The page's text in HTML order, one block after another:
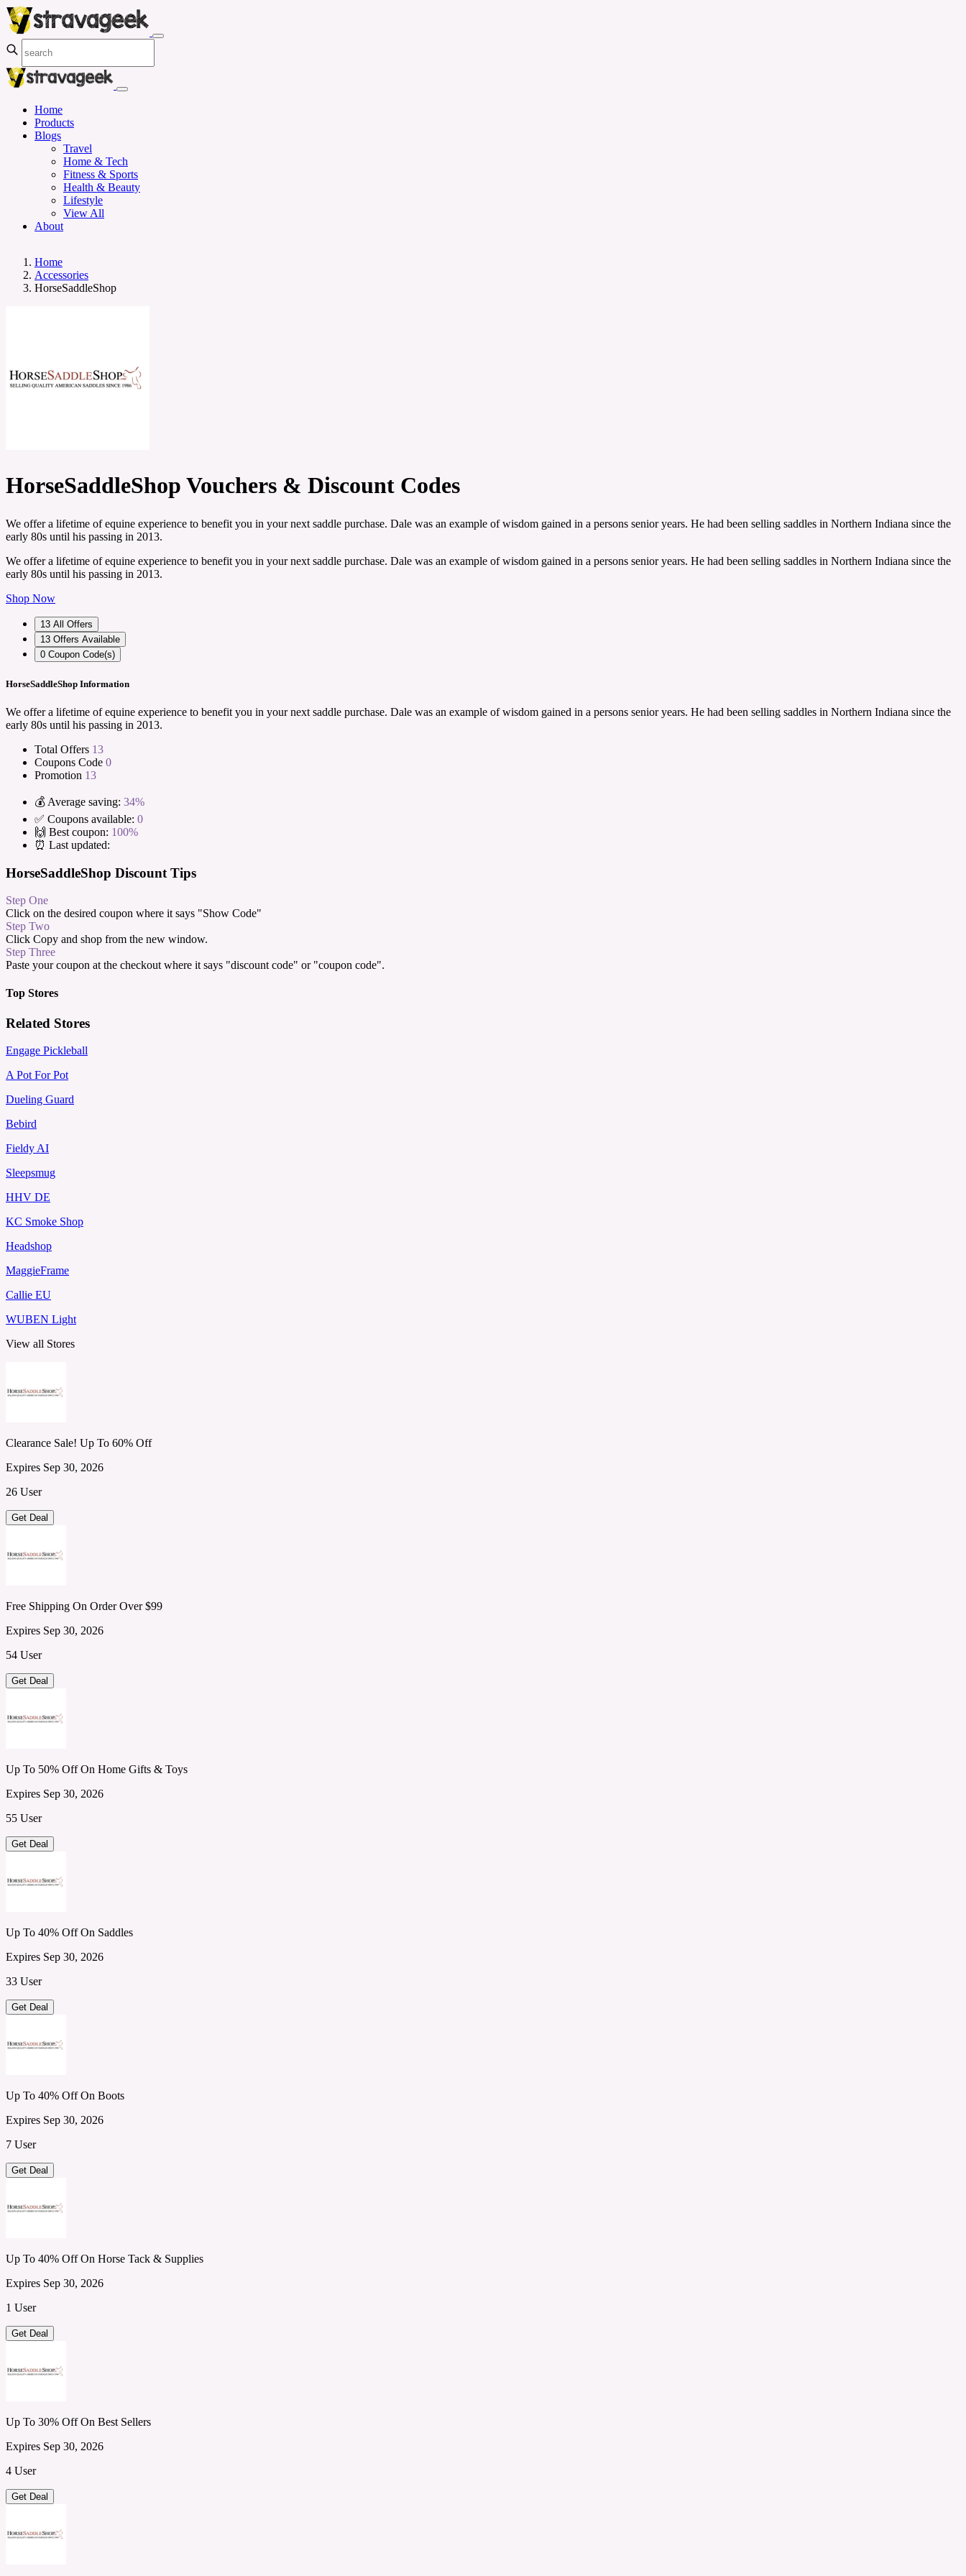
Home
Products
Blogs
Travel
Home & Tech
Fitness & Sports
Health & Beauty
Lifestyle
View All
About
Home
Accessories
HorseSaddleShop
HorseSaddleShop Vouchers & Discount Codes
We offer a lifetime of equine experience to benefit you in your next saddle purchase. Dale was an example of wisdom gained in a persons senior years. He had been selling saddles in Northern Indiana since the
early 80s until his passing in 2013.
We offer a lifetime of equine experience to benefit you in your next saddle purchase. Dale was an example of wisdom gained in a persons senior years. He had been selling saddles in Northern Indiana since the
early 80s until his passing in 2013.
Shop Now
13 All Offers
13 Offers Available
0 Coupon Code(s)
HorseSaddleShop Information
We offer a lifetime of equine experience to benefit you in your next saddle purchase. Dale was an example of wisdom gained in a persons senior years. He had been selling saddles in Northern Indiana since the
early 80s until his passing in 2013.
Total Offers 13
Coupons Code 0
Promotion 13
💰 Average saving: 34%
✅ Coupons available: 0
🙌 Best coupon: 100%
⏰ Last updated:
HorseSaddleShop Discount Tips
Step One
Click on the desired coupon where it says "Show Code"
Step Two
Click Copy and shop from the new window.
Step Three
Paste your coupon at the checkout where it says "discount code" or "coupon code".
Top Stores
Related Stores
Engage Pickleball
A Pot For Pot
Dueling Guard
Bebird
Fieldy AI
Sleepsmug
HHV DE
KC Smoke Shop
Headshop
MaggieFrame
Callie EU
WUBEN Light
View all Stores
Clearance Sale! Up To 60% Off
Expires Sep 30, 2026
26 User
Get Deal
Free Shipping On Order Over $99
Expires Sep 30, 2026
54 User
Get Deal
Up To 50% Off On Home Gifts & Toys
Expires Sep 30, 2026
55 User
Get Deal
Up To 40% Off On Saddles
Expires Sep 30, 2026
33 User
Get Deal
Up To 40% Off On Boots
Expires Sep 30, 2026
7 User
Get Deal
Up To 40% Off On Horse Tack & Supplies
Expires Sep 30, 2026
1 User
Get Deal
Up To 30% Off On Best Sellers
Expires Sep 30, 2026
4 User
Get Deal